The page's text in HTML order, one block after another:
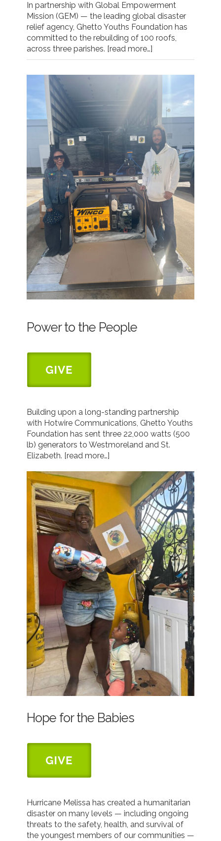
In partnership with Global Empowerment
Mission (GEM) — the leading global disaster
relief agency, Ghetto Youths Foundation has
committed to the rebuilding of 100 roofs,
across three parishes. [read more…]
Power to the People
Building upon a long-standing partnership
with Hotwire Communications, Ghetto Youths
Foundation has sent three 22,000 watts (500
lb) generators to Westmoreland and St.
Elizabeth. [read more…]
Hope for the Babies
Hurricane Melissa has created a humanitarian
disaster on many levels — including ongoing
threats to the safety, health, and survival of
the youngest members of our communities —